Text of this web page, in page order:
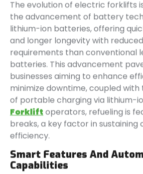
The evolution of electric forklifts
the advancement of battery
lithium-ion batteries, offering
and longer longevity with
requirements than conventional
batteries. This advancement
businesses aiming to enhance
minimize downtime, coupled
of portable charging via lithium-
Forkliftoperators, refueling is
breaks, a key factor in sustaining
efficiency.
Smart Features And
Capabilities